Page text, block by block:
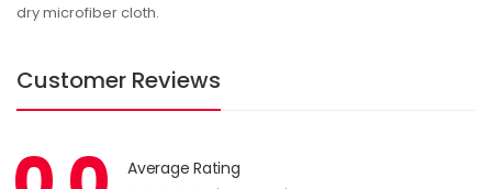
dry microfiber cloth.
Customer Reviews
Average Rating